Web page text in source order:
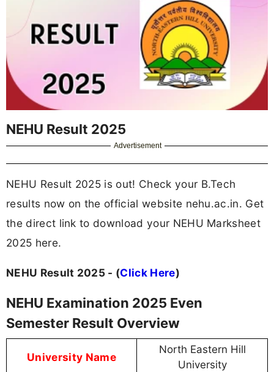
NEHU Result 2025
Advertisement
NEHU Result 2025 is out! Check your B.Tech
results now on the official website nehu.ac.in. Get
the direct link to download your NEHU Marksheet
2025 here.
NEHU Result 2025 - (Click Here)
NEHU Examination 2025 Even
Semester Result Overview
University Name
North Eastern Hill
University